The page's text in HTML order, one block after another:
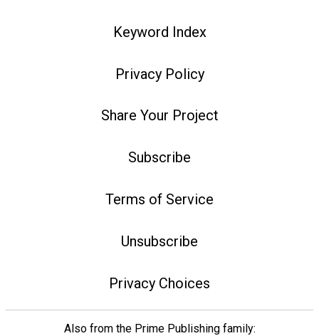
Keyword Index
Privacy Policy
Share Your Project
Subscribe
Terms of Service
Unsubscribe
Privacy Choices
Also from the Prime Publishing family: